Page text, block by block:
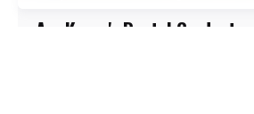
Are Kenya's Dental Graduates